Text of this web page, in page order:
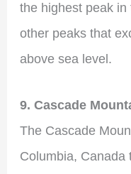
the highest peak
other peaks that
above sea level.
9. Cascade
The Cascade
Columbia, Canada